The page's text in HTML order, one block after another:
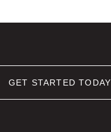
GET STARTED TODAY